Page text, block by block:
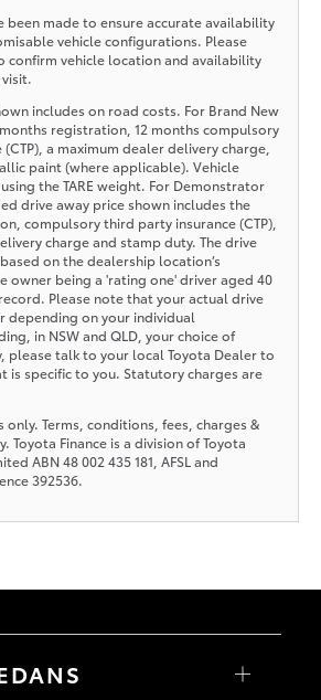
been made to ensure accurate availability
vehicle configurations. Please
confirm vehicle location and availability
includes on road costs. For Brand New
registration, 12 months compulsory
a maximum dealer delivery charge,
paint (where applicable). Vehicle
the TARE weight. For Demonstrator
drive away price shown includes the
compulsory third party insurance (CTP),
charge and stamp duty. The drive
on the dealership location’s
owner being a 'rating one' driver aged 40
Please note that your actual drive
depending on your individual
in NSW and QLD, your choice of
please talk to your local Toyota Dealer to
is specific to you. Statutory charges are
Terms, conditions, fees, charges &
Toyota Finance is a division of Toyota
ABN 48 002 435 181, AFSL and
392536.